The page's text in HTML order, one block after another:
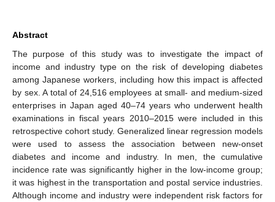
Abstract
The purpose of this study was to investigate the impact of
income and industry type on the risk of developing diabetes
among Japanese workers, including how this impact is affected
by sex. A total of 24,516 employees at small- and medium-sized
enterprises in Japan aged 40–74 years who underwent health
examinations in fiscal years 2010–2015 were included in this
retrospective cohort study. Generalized linear regression models
were used to assess the association between new-onset
diabetes and income and industry. In men, the cumulative
incidence rate was significantly higher in the low-income group;
it was highest in the transportation and postal service industries.
Although income and industry were independent risk factors for